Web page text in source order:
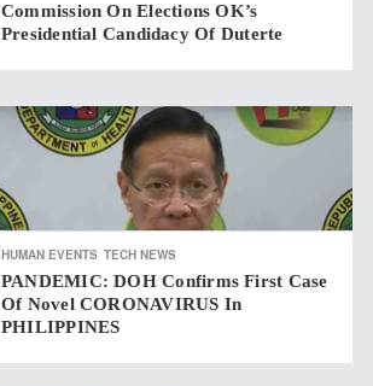
Commission On Elections OK’s
Presidential Candidacy Of Duterte
HUMAN EVENTS TECH NEWS
PANDEMIC: DOH Confirms First Case
Of Novel CORONAVIRUS In
PHILIPPINES